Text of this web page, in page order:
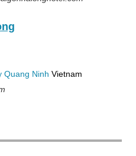
Quang Ninh Vietnam